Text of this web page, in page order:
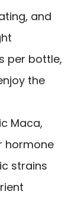
and
per bottle,
the
Maca,
hormone
strains